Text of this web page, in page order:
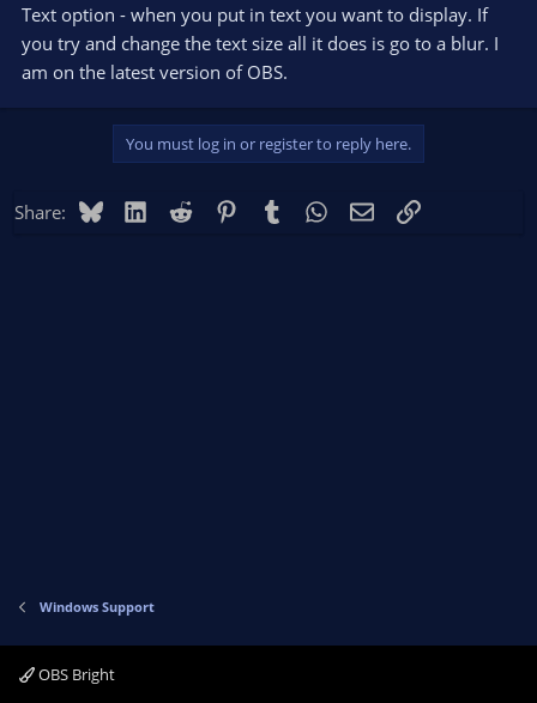
t
e
r
Text option - when you put in text you want to display. If
you try and change the text size all it does is go to a blur. I
am on the latest version of OBS.
You must log in or register to reply here.
Share: BlueskyLinkedIn
Reddit PinterestTumblr WhatsApp
EmailLink
Windows Support
OBS Bright